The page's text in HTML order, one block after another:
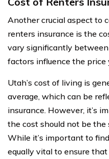
Another crucial aspect to
renters insurance is the
vary significantly
factors influence the price
Utah’s cost of living is
average, which can be
insurance. However, it’s
the cost should not be
While it’s important to
equally vital to ensure